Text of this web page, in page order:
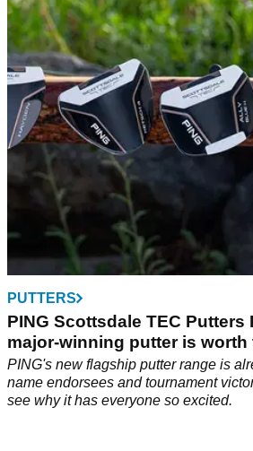
If you're not too fussed about tour-
casual golf shoe offers a fantastic
grip and affordability.
PUTTERS
PING Scottsdale TEC Putters
major-winning putter is worth
PING's new flagship putter range is
name endorsees and tournament
see why it has everyone so excited.